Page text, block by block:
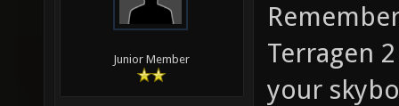
Junior Member
Terragen
your